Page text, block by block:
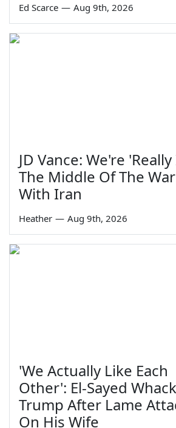
Ed Scarce — Aug 9th, 2026
JD Vance: We're
The Middle Of The
With Iran
Heather — Aug 9th, 2026
'We Actually Like Each
Other': El-Sayed
Trump After Lame
On His Wife